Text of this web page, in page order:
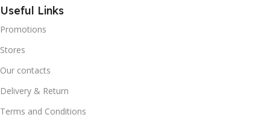
Useful Links
Promotions
Stores
Our contacts
Delivery & Return
Terms and Conditions